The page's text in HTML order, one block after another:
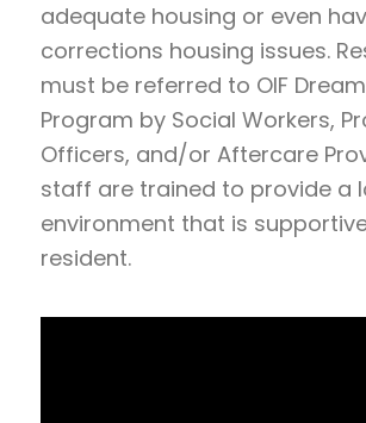
adequate housing or even
corrections housing issues.
must be referred to OIF
Program by Social Workers,
Officers, and/or Aftercare
staff are trained to provide a
environment that is
resident.